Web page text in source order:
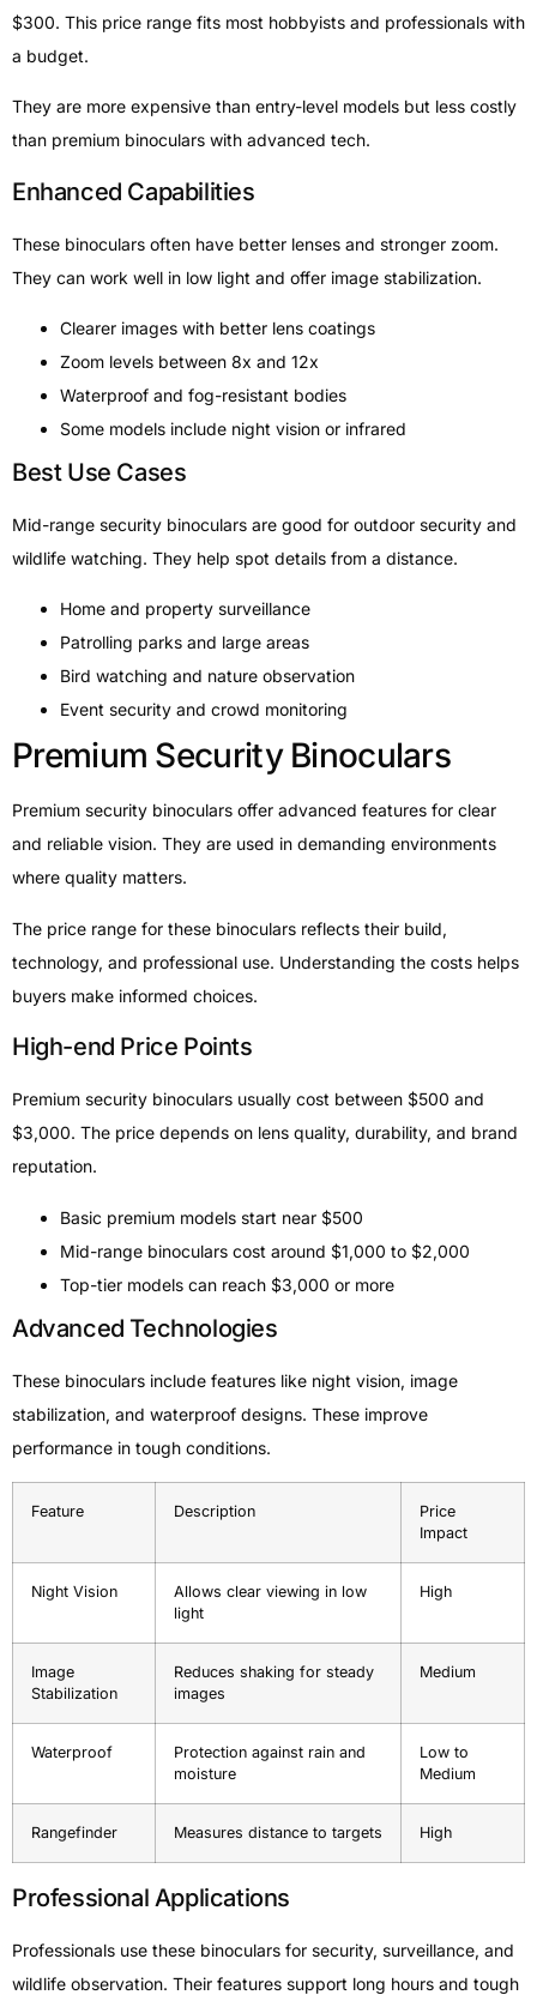
$300. This price range fits most hobbyists and professionals with
a budget.
They are more expensive than entry-level models but less costly
than premium binoculars with advanced tech.
Enhanced Capabilities
These binoculars often have better lenses and stronger zoom.
They can work well in low light and offer image stabilization.
Clearer images with better lens coatings
Zoom levels between 8x and 12x
Waterproof and fog-resistant bodies
Some models include night vision or infrared
Best Use Cases
Mid-range security binoculars are good for outdoor security and
wildlife watching. They help spot details from a distance.
Home and property surveillance
Patrolling parks and large areas
Bird watching and nature observation
Event security and crowd monitoring
Premium Security Binoculars
Premium security binoculars offer advanced features for clear
and reliable vision. They are used in demanding environments
where quality matters.
The price range for these binoculars reflects their build,
technology, and professional use. Understanding the costs helps
buyers make informed choices.
High-end Price Points
Premium security binoculars usually cost between $500 and
$3,000. The price depends on lens quality, durability, and brand
reputation.
Basic premium models start near $500
Mid-range binoculars cost around $1,000 to $2,000
Top-tier models can reach $3,000 or more
Advanced Technologies
These binoculars include features like night vision, image
stabilization, and waterproof designs. These improve
performance in tough conditions.
Feature Description
Price
Impact
Night Vision
Allows clear viewing in low
light
High
Image
Stabilization
Reduces shaking for steady
images
Medium
Waterproof
Protection against rain and
moisture
Low to
Medium
Rangefinder Measures distance to targets High
Professional Applications
Professionals use these binoculars for security, surveillance, and
wildlife observation. Their features support long hours and tough